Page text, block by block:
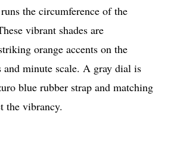
the circumference of the
vibrant shades are
orange accents on the
and minute scale. A gray dial is
blue rubber strap and matching
the vibrancy.